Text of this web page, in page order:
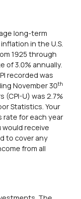
long-term
in the U.S.
1925 through
of 3.0% annually.
recorded was
November 30th
(CPI-U) was 2.7%
Statistics. Your
rate for each year
receive
to cover any
from all